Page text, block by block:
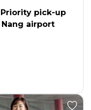
Priority pick-up
airport